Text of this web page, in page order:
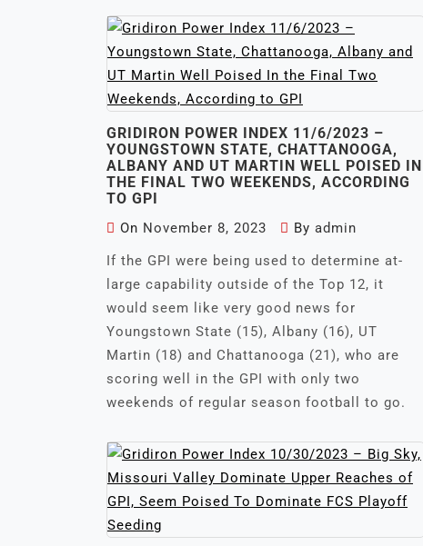
GRIDIRON POWER INDEX 11/6/2023 –
YOUNGSTOWN STATE, CHATTANOOGA,
ALBANY AND UT MARTIN WELL POISED IN
THE FINAL TWO WEEKENDS, ACCORDING
TO GPI
On November 8, 2023 By admin
If the GPI were being used to determine at-
large capability outside of the Top 12, it
would seem like very good news for
Youngstown State (15), Albany (16), UT
Martin (18) and Chattanooga (21), who are
scoring well in the GPI with only two
weekends of regular season football to go.